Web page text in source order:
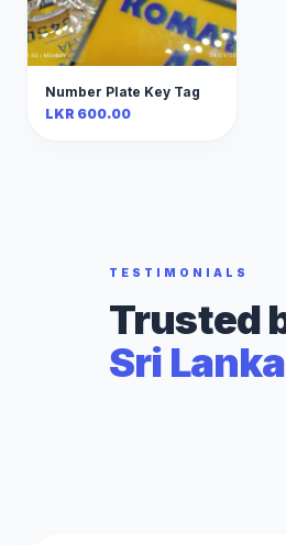
Number Plate Key Tag
LKR 600.00
TESTIMONIALS
Trusted
Sri